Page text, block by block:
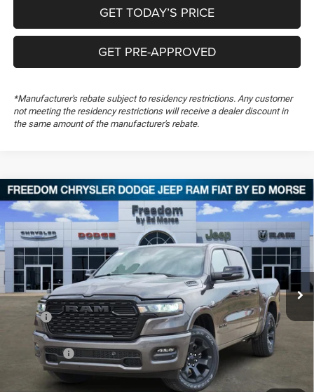
GET TODAY’S PRICE
GET PRE-APPROVED
*Manufacturer's rebate subject to residency restrictions. Any customer
not meeting the residency restrictions will receive a dealer discount in
the same amount of the manufacturer's rebate.
2026RAM 1500Big Horn
Special Offer
Price Drop
Freedom Chrysler Dodge Jeep RAM FIAT By Ed Morse
VIN:1C6SRFFT6TN251798 Stock: TN251798
In Stock Ext.
$50,848
FREEDOM PRICE
$13,106
SAVINGS
Less
MSRP:
$63,465
Dealer Discount:
-$5,490
RAM Offers:
-$7,616
Documentation Fee:
Compare Vehicle